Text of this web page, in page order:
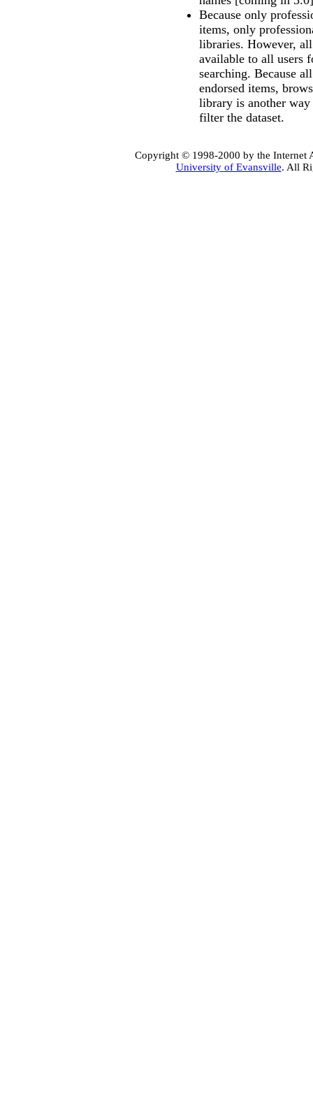
Because only
items, only
libraries. However,
available to all users
searching. Because
endorsed items,
library is another
filter the dataset.
Copyright © 1998-2000 by the Internet
University of Evansville. All